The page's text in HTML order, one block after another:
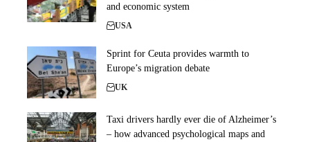
and economic system
USA
Sprint for Ceuta provides warmth to
Europe’s migration debate
UK
Taxi drivers hardly ever die of Alzheimer’s
– how advanced psychological maps and